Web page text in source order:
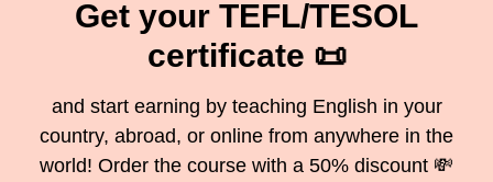
Get your TEFL/TESOL
certificate 📜
and start earning by teaching English in your
country, abroad, or online from anywhere in the
world! Order the course with a 50% discount 💸